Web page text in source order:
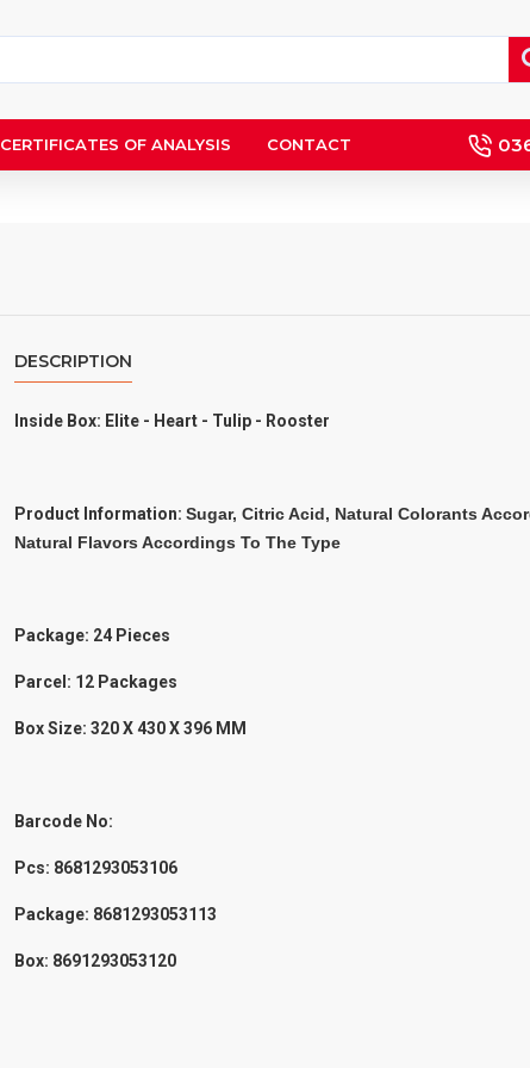
CERTIFICATES OF ANALYSIS CONTACT
DESCRIPTION
Inside Box: Elite - Heart - Tulip - Rooster
Product Information: Sugar, Citric Acid, Natural Colorants
Natural Flavors Accordings To The Type
Package: 24 Pieces
Parcel: 12 Packages
Box Size: 320 X 430 X 396 MM
Barcode No:
Pcs: 8681293053106
Package: 8681293053113
Box: 8691293053120